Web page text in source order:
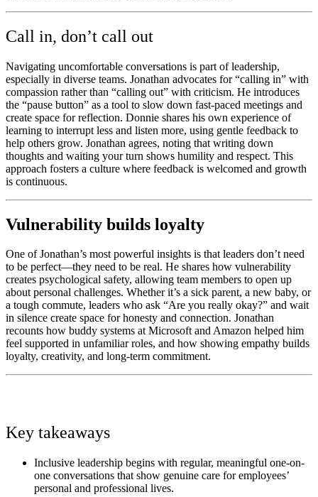
Call in, don’t call out
Navigating uncomfortable conversations is part of leadership,
especially in diverse teams. Jonathan advocates for “calling in” with
compassion rather than “calling out” with criticism. He introduces
the “pause button” as a tool to slow down fast-paced meetings and
create space for reflection. Donnie shares his own experience of
learning to interrupt less and listen more, using gentle feedback to
help others grow. Jonathan agrees, noting that writing down
thoughts and waiting your turn shows humility and respect. This
approach fosters a culture where feedback is welcomed and growth
is continuous.
Vulnerability builds loyalty
One of Jonathan’s most powerful insights is that leaders don’t need
to be perfect—they need to be real. He shares how vulnerability
creates psychological safety, allowing team members to open up
about personal challenges. Whether it’s a sick parent, a new baby, or
a tough commute, leaders who ask “Are you really okay?” and wait
in silence create space for honesty and connection. Jonathan
recounts how buddy systems at Microsoft and Amazon helped him
feel supported in unfamiliar roles, and how showing empathy builds
loyalty, creativity, and long-term commitment.
Key takeaways
Inclusive leadership begins with regular, meaningful one-on-
one conversations that show genuine care for employees’
personal and professional lives.